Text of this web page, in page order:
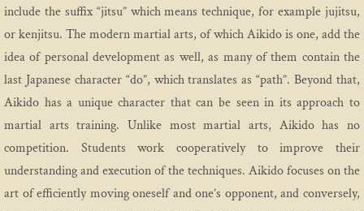
Teen Class
Sign Up Landing
Youth
Youth Curriculum 2024
Events
include the suffix “jitsu” which means technique, for example jujitsu,
or kenjitsu. The modern martial arts, of which Aikido is one, add the
idea of personal development as well, as many of them contain the
last Japanese character “do”, which translates as “path”. Beyond that,
Aikido has a unique character that can be seen in its approach to
martial arts training. Unlike most martial arts, Aikido has no
competition. Students work cooperatively to improve their
understanding and execution of the techniques. Aikido focuses on the
art of efficiently moving oneself and one’s opponent, and conversely,